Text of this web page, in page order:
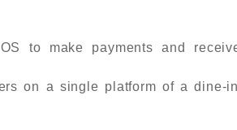
to make payments and
on a single platform of a dine-